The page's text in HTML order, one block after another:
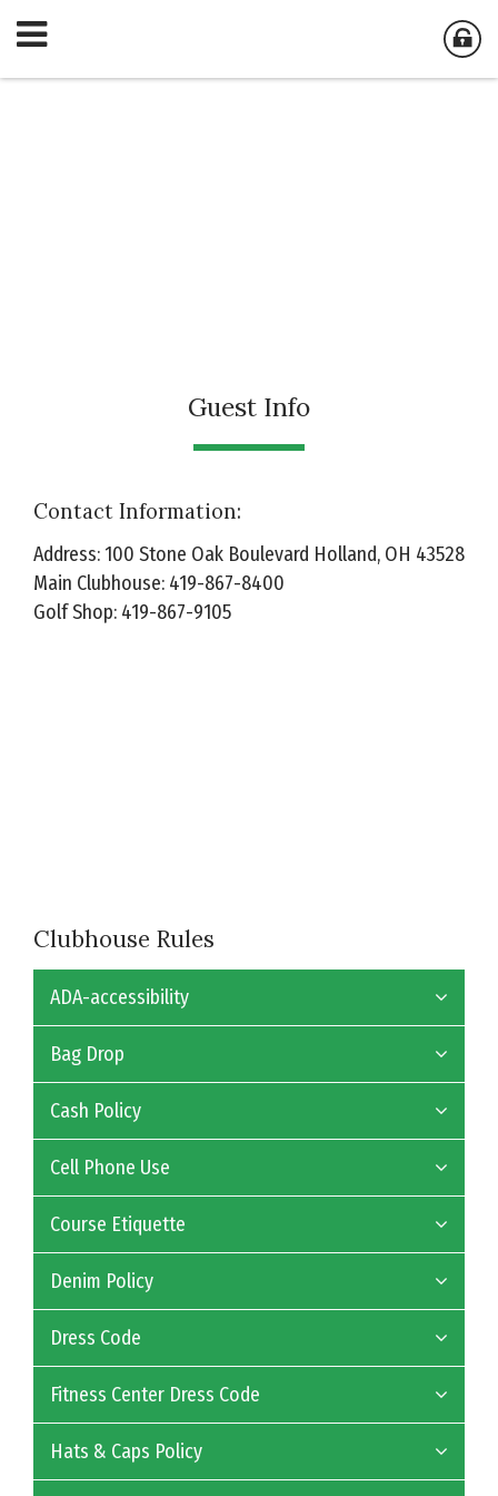
Guest Info
Contact Information:
Address: 100 Stone Oak Boulevard Holland, OH 43528
Main Clubhouse: 419-867-8400
Golf Shop: 419-867-9105
Clubhouse Rules
ADA-accessibility
Bag Drop
Cash Policy
Cell Phone Use
Course Etiquette
Denim Policy
Dress Code
Fitness Center Dress Code
Hats & Caps Policy